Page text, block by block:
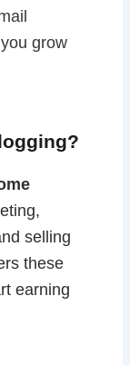
grow
selling
these
earning